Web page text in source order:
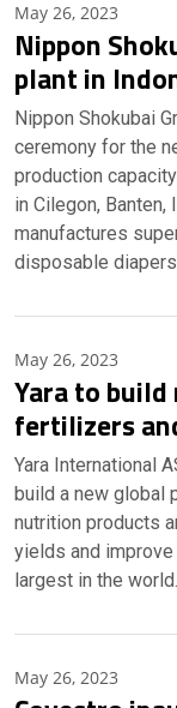
May 26, 2023
Nippon
plant in
Nippon Shokubai
ceremony for the
production
in Cilegon, Banten,
manufactures
disposable
May 26, 2023
Yara to
fertilizers
Yara International
build a new global
nutrition products
yields and
largest in the
May 26, 2023